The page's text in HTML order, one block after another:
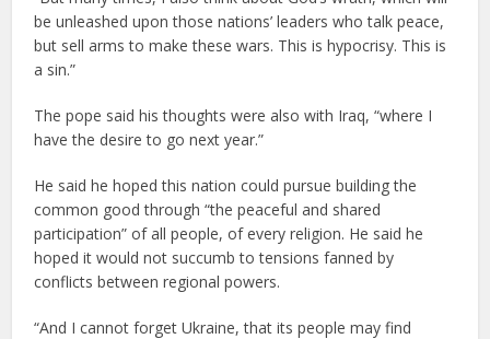
be unleashed upon those nations’ leaders who talk peace,
but sell arms to make these wars. This is hypocrisy. This is
a sin.”
The pope said his thoughts were also with Iraq, “where I
have the desire to go next year.”
He said he hoped this nation could pursue building the
common good through “the peaceful and shared
participation” of all people, of every religion. He said he
hoped it would not succumb to tensions fanned by
conflicts between regional powers.
“And I cannot forget Ukraine, that its people may find